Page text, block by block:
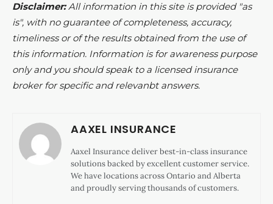
Disclaimer:All information in this site is provided "as
is", with no guarantee of completeness, accuracy,
timeliness or of the results obtained from the use of
this information. Information is for awareness purpose
only and you should speak to a licensed insurance
broker for specific and relevanbt answers.
AAXEL INSURANCE
Aaxel Insurance deliver best-in-class insurance
solutions backed by excellent customer service.
We have locations across Ontario and Alberta
and proudly serving thousands of customers.